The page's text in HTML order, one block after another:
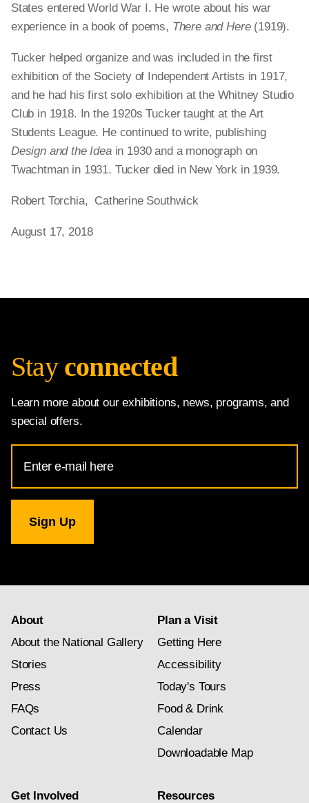
States entered World War I. He wrote about his war
experience in a book of poems, There and Here (1919).
Tucker helped organize and was included in the first
exhibition of the Society of Independent Artists in 1917,
and he had his first solo exhibition at the Whitney Studio
Club in 1918. In the 1920s Tucker taught at the Art
Students League. He continued to write, publishing
Design and the Idea in 1930 and a monograph on
Twachtman in 1931. Tucker died in New York in 1939.
Robert Torchia, Catherine Southwick
August 17, 2018
Stay connected
Learn more about our exhibitions, news, programs, and
special offers.
Address
for
Gallery
newsletter
About
About the National Gallery
Stories
Press
FAQs
Contact Us
Plan a Visit
Getting Here
Accessibility
Today's Tours
Food & Drink
Calendar
Downloadable Map
Get Involved
Resources